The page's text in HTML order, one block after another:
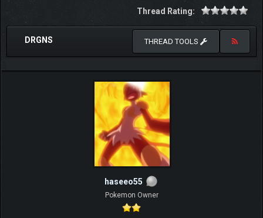
Thread Rating:
DRGNS THREAD TOOLS
haseeo55
Pokemon Owner